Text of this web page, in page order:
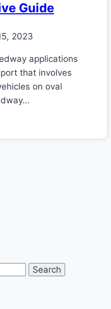
Guide
2023
applications
that involves
on oval